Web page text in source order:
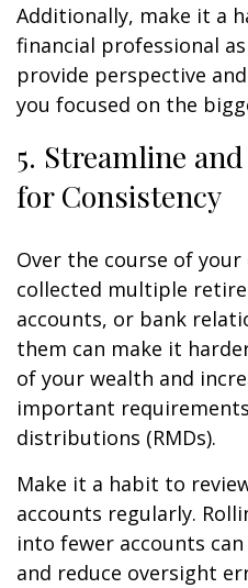
Additionally, make it a
financial professional
provide perspective
you focused on the
5. Streamline
for Consistency
Over the course of your
collected multiple
accounts, or bank
them can make it
of your wealth and
important
distributions (RMDs).
Make it a habit to
accounts regularly.
into fewer accounts
and reduce oversight